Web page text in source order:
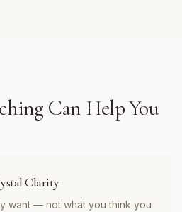
Can Help You
Clarity
want — not what you think you